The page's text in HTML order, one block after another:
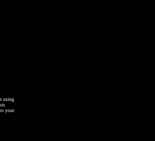
using
your